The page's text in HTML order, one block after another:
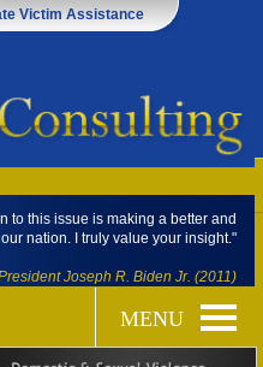
Victim Assistance
to this issue is making a better and
nation. I truly value your insight."
Joseph R. Biden Jr. (2011)